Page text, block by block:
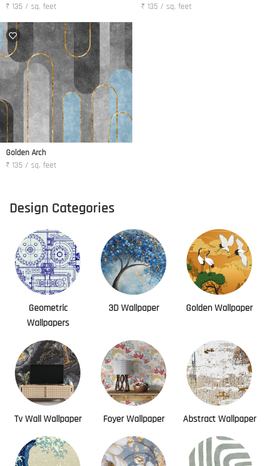
₹ 135 / sq. feet
₹ 135 / sq. feet
Golden Arch
₹ 135 / sq. feet
Design Categories
Geometric
Wallpapers
3D Wallpaper Golden Wallpaper
Tv Wall Wallpaper Foyer Wallpaper Abstract Wallpaper